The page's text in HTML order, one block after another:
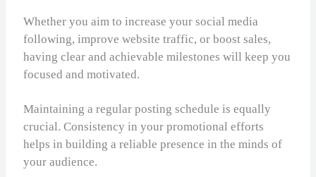
Whether you aim to increase your social media
following, improve website traffic, or boost sales,
having clear and achievable milestones will keep you
focused and motivated.
Maintaining a regular posting schedule is equally
crucial. Consistency in your promotional efforts
helps in building a reliable presence in the minds of
your audience.